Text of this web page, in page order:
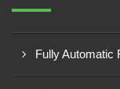
Fully Automatic